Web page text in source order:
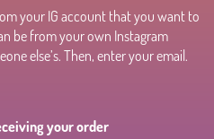
your IG account that you want to
be from your own Instagram
else’s. Then, enter your email.
your order